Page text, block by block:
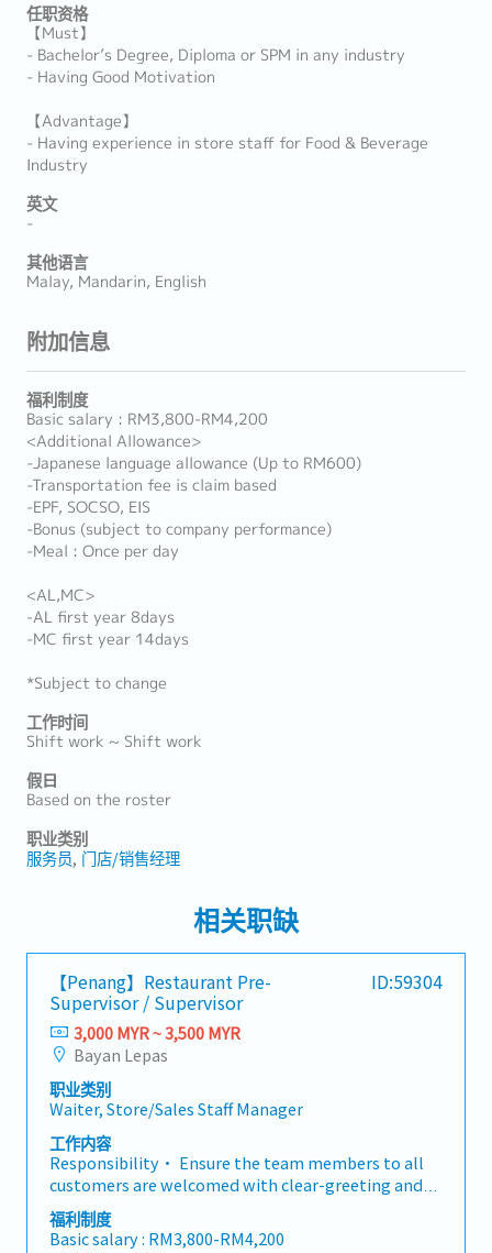
任职资格
【Must】
- Bachelor’s Degree, Diploma or SPM in any industry
- Having Good Motivation
【Advantage】
- Having experience in store staff for Food & Beverage
Industry
英文
-
其他语言
Malay, Mandarin, English
附加信息
福利制度
Basic salary : RM3,800-RM4,200
<Additional Allowance>
-Japanese language allowance (Up to RM600)
-Transportation fee is claim based
-EPF, SOCSO, EIS
-Bonus (subject to company performance)
-Meal : Once per day
<AL,MC>
-AL first year 8days
-MC first year 14days
*Subject to change
工作时间
Shift work ~ Shift work
假日
Based on the roster
职业类别
服务员 门店/销售经理
相关职缺
【Penang】Restaurant Pre-
Supervisor / Supervisor
ID:59304
3,000 MYR ~ 3,500 MYR
Bayan Lepas
职业类别
Waiter, Store/Sales Staff Manager
工作内容
Responsibility• Ensure the team members to all
customers are welcomed with clear-greeting and
well-guiding to the seat in a courteous and polite
manner.• Guide the team with “Added-Value”
福利制度
Basic salary : RM3,800-RM4,200